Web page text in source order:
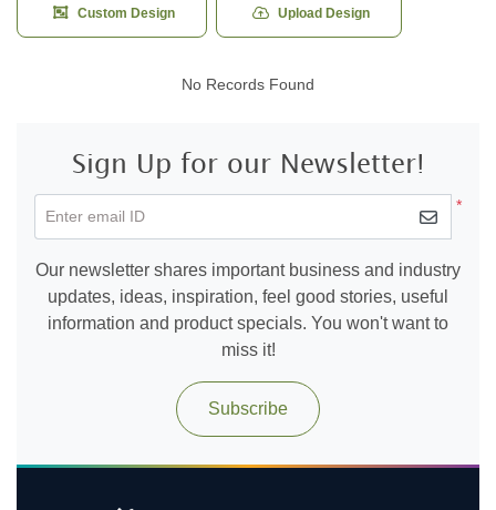
Custom Design Upload Design
No Records Found
Sign Up for our Newsletter!
*
Enter email ID
Our newsletter shares important business and industry
updates, ideas, inspiration, feel good stories, useful
information and product specials. You won't want to
miss it!
Subscribe